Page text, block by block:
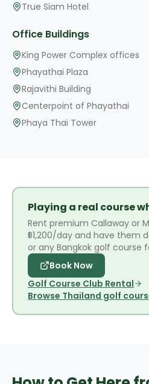
True Siam Hotel
Office Buildings
King Power Complex offices
Phayathai Plaza
Rajavithi Building
Centerpoint of Phayathai
Phaya Thai Tower
Playing a real course
Rent premium Callaway or
฿1,200/day and have them
or any Bangkok golf course
Book Now
Golf Course Club Rental
Browse Thailand golf